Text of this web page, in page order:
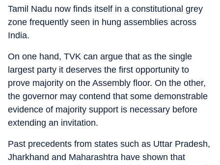
Tamil Nadu now finds itself in a constitutional grey
zone frequently seen in hung assemblies across
India.
On one hand, TVK can argue that as the single
largest party it deserves the first opportunity to
prove majority on the Assembly floor. On the other,
the governor may contend that some demonstrable
evidence of majority support is necessary before
extending an invitation.
Past precedents from states such as Uttar Pradesh,
Jharkhand and Maharashtra have shown that